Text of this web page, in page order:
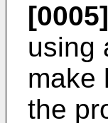
[0005]
using
make
the